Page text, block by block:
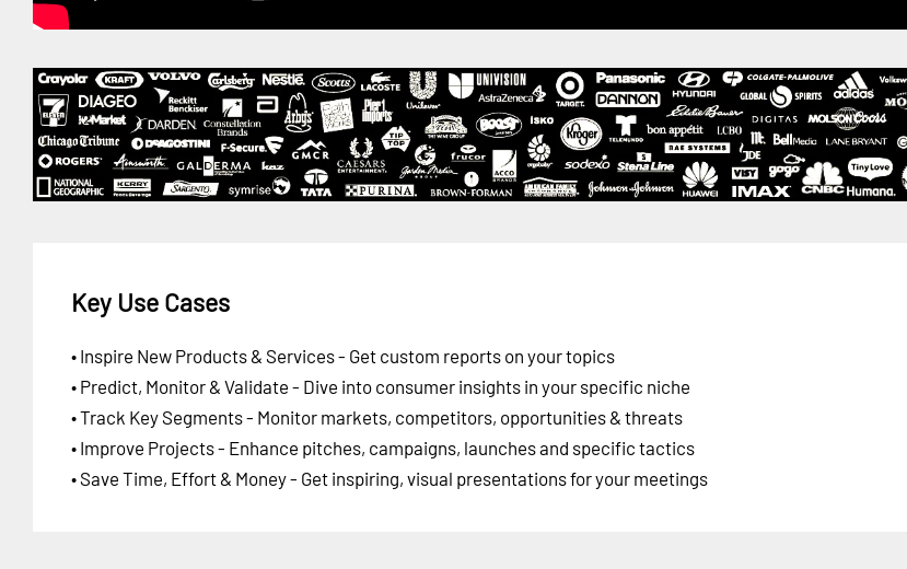
Key Use Cases
• Inspire New Products & Services - Get custom reports on your topics
• Predict, Monitor & Validate - Dive into consumer insights in your specific niche
• Track Key Segments - Monitor markets, competitors, opportunities & threats
• Improve Projects - Enhance pitches, campaigns, launches and specific tactics
• Save Time, Effort & Money - Get inspiring, visual presentations for your meetings